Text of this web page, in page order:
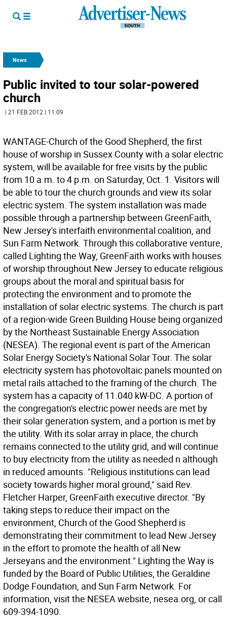
News
Public invited to tour solar-powered
church
| 21 FEB 2012 | 11:09
WANTAGE-Church of the Good Shepherd, the first
house of worship in Sussex County with a solar electric
system, will be available for free visits by the public
from 10 a.m. to 4 p.m. on Saturday, Oct. 1. Visitors will
be able to tour the church grounds and view its solar
electric system. The system installation was made
possible through a partnership between GreenFaith,
New Jersey's interfaith environmental coalition, and
Sun Farm Network. Through this collaborative venture,
called Lighting the Way, GreenFaith works with houses
of worship throughout New Jersey to educate religious
groups about the moral and spiritual basis for
protecting the environment and to promote the
installation of solar electric systems. The church is part
of a region-wide Green Building House being organized
by the Northeast Sustainable Energy Association
(NESEA). The regional event is part of the American
Solar Energy Society's National Solar Tour. The solar
electricity system has photovoltaic panels mounted on
metal rails attached to the framing of the church. The
system has a capacity of 11.040 kW-DC. A portion of
the congregation's electric power needs are met by
their solar generation system, and a portion is met by
the utility. With its solar array in place, the church
remains connected to the utility grid, and will continue
to buy electricity from the utility as needed n although
in reduced amounts. "Religious institutions can lead
society towards higher moral ground," said Rev.
Fletcher Harper, GreenFaith executive director. "By
taking steps to reduce their impact on the
environment, Church of the Good Shepherd is
demonstrating their commitment to lead New Jersey
in the effort to promote the health of all New
Jerseyans and the environment." Lighting the Way is
funded by the Board of Public Utilities, the Geraldine
Dodge Foundation, and Sun Farm Network. For
information, visit the NESEA website, nesea.org, or call
609-394-1090.